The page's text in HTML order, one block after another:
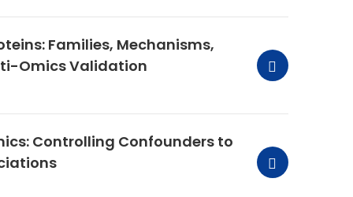
Families, Mechanisms,
Omics Validation
Controlling Confounders to